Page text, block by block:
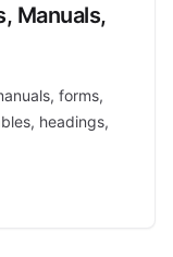
Manuals,
forms,
headings,